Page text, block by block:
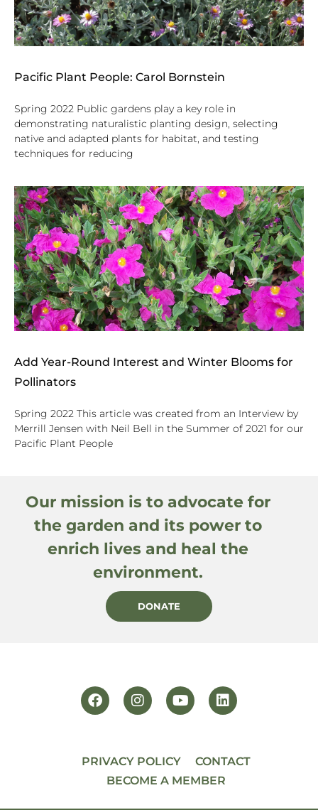
Pacific Plant People: Carol Bornstein
Spring 2022 Public gardens play a key role in
demonstrating naturalistic planting design, selecting
native and adapted plants for habitat, and testing
techniques for reducing
Add Year-Round Interest and Winter Blooms for
Pollinators
Spring 2022 This article was created from an Interview by
Merrill Jensen with Neil Bell in the Summer of 2021 for our
Pacific Plant People
Our mission is to advocate for
the garden and its power to
enrich lives and heal the
environment.
DONATE
PRIVACY POLICY
CONTACT
BECOME A MEMBER